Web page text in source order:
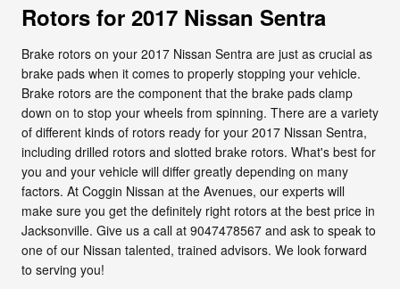
Rotors for 2017 Nissan Sentra
Brake rotors on your 2017 Nissan Sentra are just as crucial as
brake pads when it comes to properly stopping your vehicle.
Brake rotors are the component that the brake pads clamp
down on to stop your wheels from spinning. There are a variety
of different kinds of rotors ready for your 2017 Nissan Sentra,
including drilled rotors and slotted brake rotors. What's best for
you and your vehicle will differ greatly depending on many
factors. At Coggin Nissan at the Avenues, our experts will
make sure you get the definitely right rotors at the best price in
Jacksonville. Give us a call at 9047478567 and ask to speak to
one of our Nissan talented, trained advisors. We look forward
to serving you!